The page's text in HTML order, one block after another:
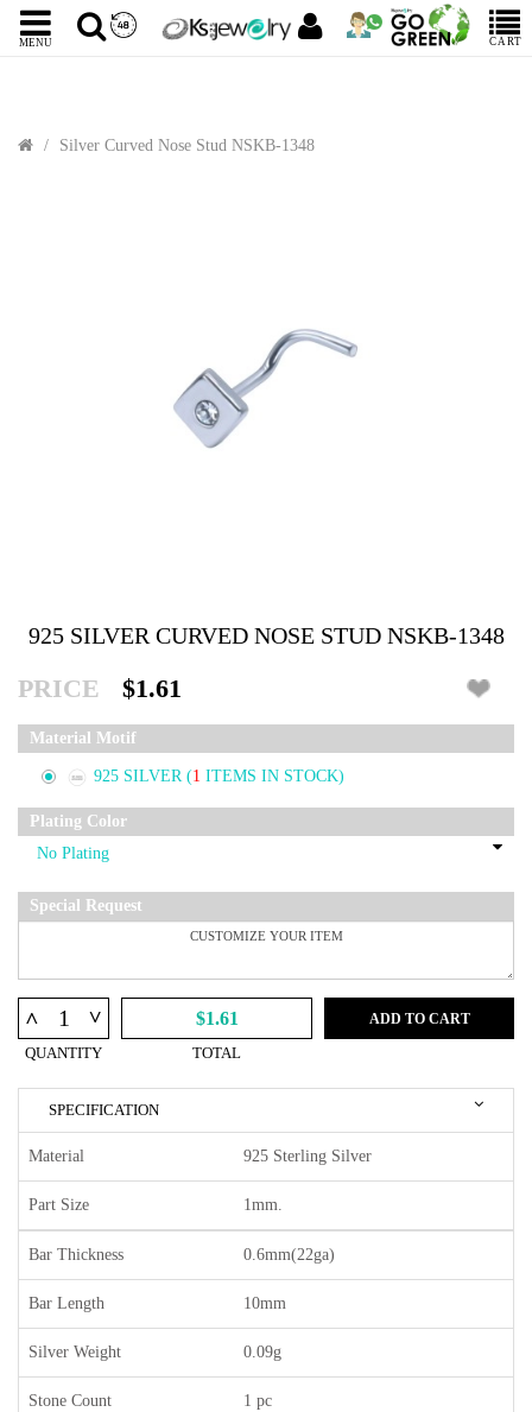
MENU CART
Silver Curved Nose Stud NSKB-1348
925 SILVER CURVED NOSE STUD NSKB-1348
PRICE $1.61
Material Motif
925 SILVER (1 ITEMS IN STOCK)
Plating Color
Special Request
^ ^
QUANTITY
$1.61
TOTAL
ADD TO CART
SPECIFICATION
Material 925 Sterling Silver
Part Size 1mm.
Bar Thickness 0.6mm(22ga)
Bar Length 10mm
Silver Weight 0.09g
Stone Count 1 pc